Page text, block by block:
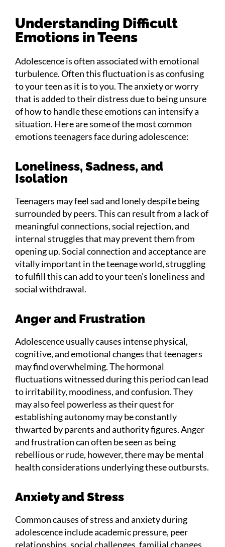
Understanding Difficult
Emotions in Teens
Adolescence is often associated with emotional
turbulence. Often this fluctuation is as confusing
to your teen as it is to you. The anxiety or worry
that is added to their distress due to being unsure
of how to handle these emotions can intensify a
situation. Here are some of the most common
emotions teenagers face during adolescence:
Loneliness, Sadness, and
Isolation
Teenagers may feel sad and lonely despite being
surrounded by peers. This can result from a lack of
meaningful connections, social rejection, and
internal struggles that may prevent them from
opening up. Social connection and acceptance are
vitally important in the teenage world, struggling
to fulfill this can add to your teen’s loneliness and
social withdrawal.
Anger and Frustration
Adolescence usually causes intense physical,
cognitive, and emotional changes that teenagers
may find overwhelming. The hormonal
fluctuations witnessed during this period can lead
to irritability, moodiness, and confusion. They
may also feel powerless as their quest for
establishing autonomy may be constantly
thwarted by parents and authority figures. Anger
and frustration can often be seen as being
rebellious or rude, however, there may be mental
health considerations underlying these outbursts.
Anxiety and Stress
Common causes of stress and anxiety during
adolescence include academic pressure, peer
relationships, social challenges, familial changes